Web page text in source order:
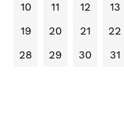
10
11 12 13
19
20 21 22
28
29 30 31